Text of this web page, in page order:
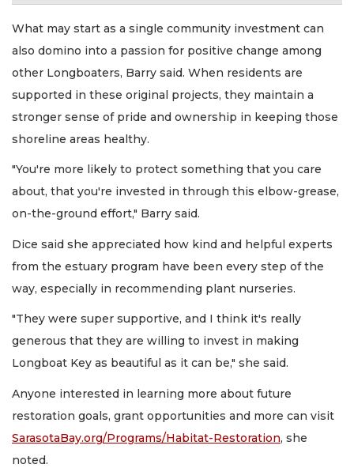
What may start as a single community investment can
also domino into a passion for positive change among
other Longboaters, Barry said. When residents are
supported in these original projects, they maintain a
stronger sense of pride and ownership in keeping those
shoreline areas healthy.
"You're more likely to protect something that you care
about, that you're invested in through this elbow-grease,
on-the-ground effort," Barry said.
Dice said she appreciated how kind and helpful experts
from the estuary program have been every step of the
way, especially in recommending plant nurseries.
"They were super supportive, and I think it's really
generous that they are willing to invest in making
Longboat Key as beautiful as it can be," she said.
Anyone interested in learning more about future
restoration goals, grant opportunities and more can visit
SarasotaBay.org/Programs/Habitat-Restoration, she
noted.